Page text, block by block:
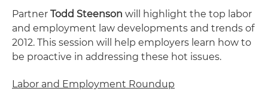
Partner Todd Steenson will highlight the top labor
and employment law developments and trends of
2012. This session will help employers learn how to
be proactive in addressing these hot issues.
Labor and Employment Roundup